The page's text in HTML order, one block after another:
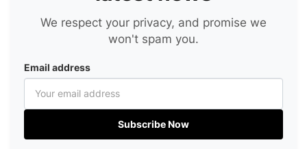
We respect your privacy, and promise we
won't spam you.
Email address
Subscribe Now